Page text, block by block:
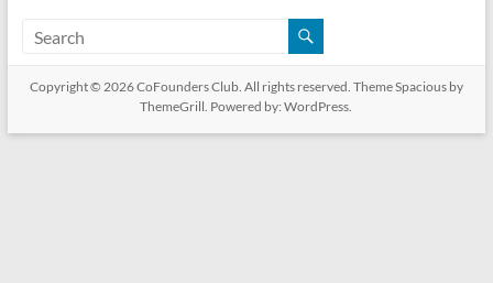
Copyright © 2026CoFounders Club. All rights reserved. ThemeSpaciousby
ThemeGrill. Powered by:WordPress.